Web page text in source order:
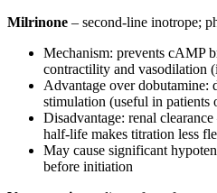
Milrinone – second-line inotrope;
Mechanism: prevents cAMP
contractility and vasodilation
Advantage over dobutamine:
stimulation (useful in patients
Disadvantage: renal
half-life makes titration less
May cause significant
before initiation